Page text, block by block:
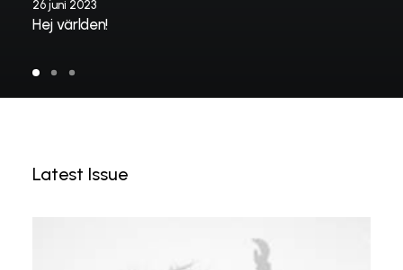
26 juni 2023
Hej världen!
Latest Issue